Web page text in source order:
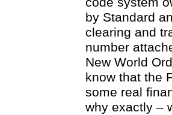
by Standard
clearing and
number
New World
know that the
some real
why exactly –